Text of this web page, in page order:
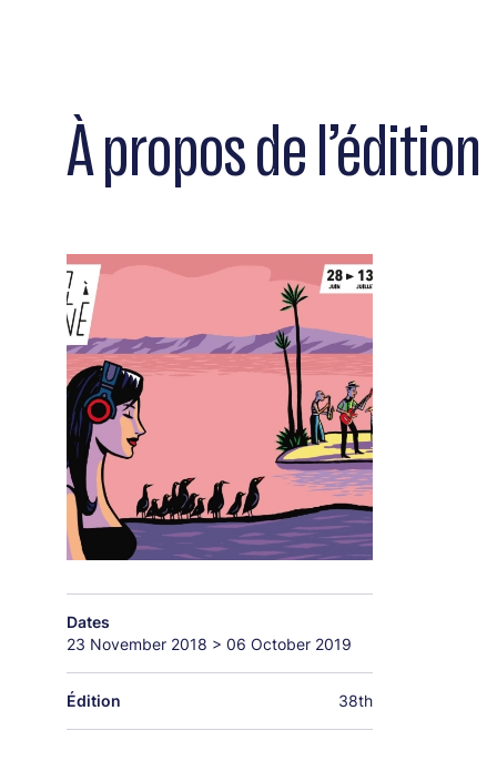
À propos de l’édition
Dates
23 November 2018 > 06 October 2019
Édition 38th